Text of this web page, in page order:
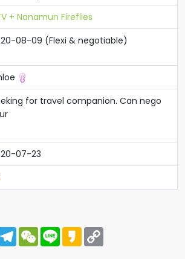
+ Nanamun Fireflies
08-09 (Flexi & negotiable)
for travel companion. Can nego
07-23
TelegramWeChat
Line Kakao